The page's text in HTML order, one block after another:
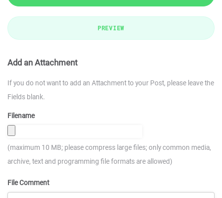
PREVIEW
Add an Attachment
If you do not want to add an Attachment to your Post, please leave the
Fields blank.
Filename
(maximum 10 MB; please compress large files; only common media,
archive, text and programming file formats are allowed)
File Comment